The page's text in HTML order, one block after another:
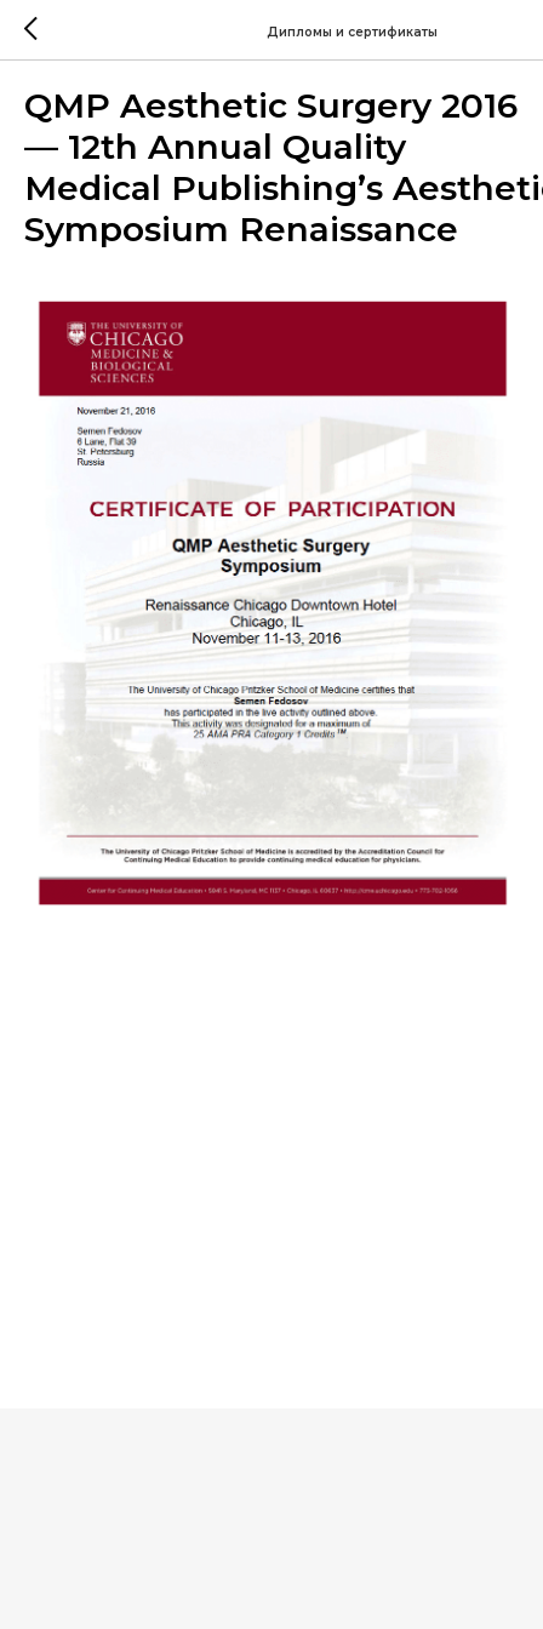
Дипломы и сертификаты
QMP Aesthetic Surgery 2016
— 12th Annual Quality
Medical Publishing’s
Symposium Renaissance